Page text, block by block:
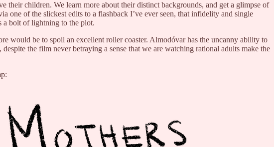
their children. We learn more about their distinct backgrounds, and get a glimpse of
one of the slickest edits to a flashback I’ve ever seen, that infidelity and single
a bolt of lightning to the plot.
would be to spoil an excellent roller coaster. Almodóvar has the uncanny ability to
the film never betraying a sense that we are watching rational adults make the